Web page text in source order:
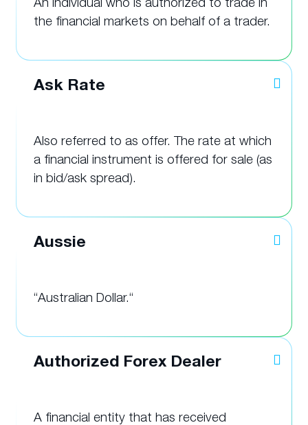
the financial markets on behalf of a trader.
Ask Rate
Also referred to as offer. The rate at which
a financial instrument is offered for sale (as
in bid/ask spread).
Aussie
“Australian Dollar.“
Authorized Forex Dealer
A financial entity that has received